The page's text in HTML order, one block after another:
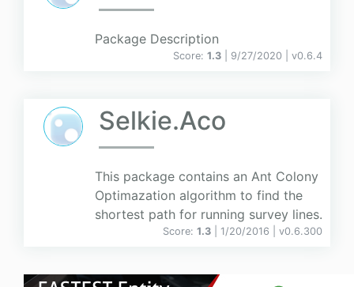
Package Description
Score: 1.3 | 9/27/2020 | v0.6.4
Selkie.Aco
This package contains an Ant Colony
Optimazation algorithm to find the
shortest path for running survey lines.
Score: 1.3 | 1/20/2016 | v0.6.300